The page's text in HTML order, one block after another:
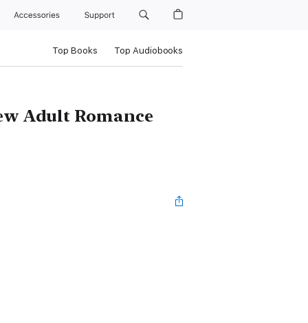
Accessories Support
Top Books Top Audiobooks
Adult Romance